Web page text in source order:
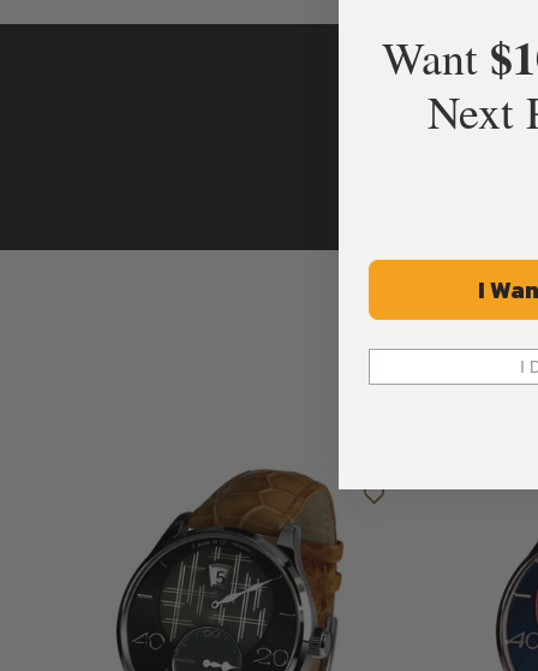
Want
Next
I
I